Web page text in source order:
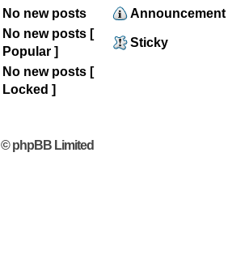
No new posts
Announcement
No new posts [
Popular ]
Sticky
No new posts [
Locked ]
© phpBB Limited